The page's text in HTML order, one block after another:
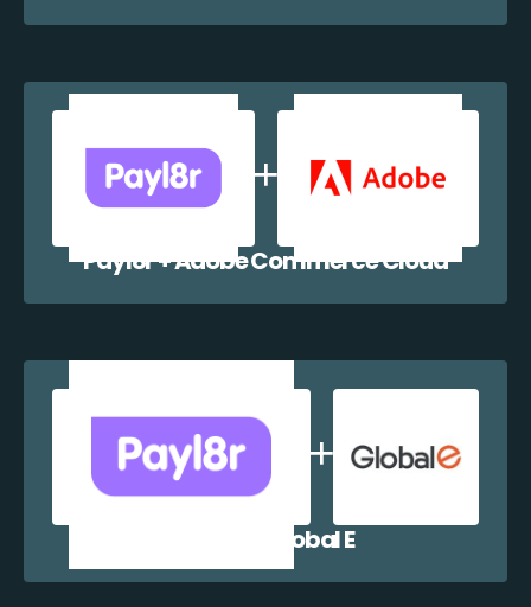
Payl8r + Adobe Commerce Cloud
Payl8r + Global E